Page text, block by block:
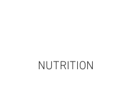
NUTRITION